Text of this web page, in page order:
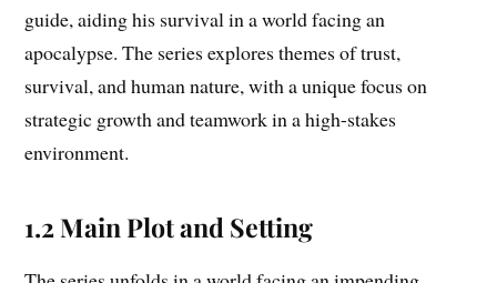
guide, aiding his survival in a world facing an
apocalypse. The series explores themes of trust,
survival, and human nature, with a unique focus on
strategic growth and teamwork in a high-stakes
environment.
1.2 Main Plot and Setting